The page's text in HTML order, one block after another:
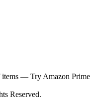
items — Try Amazon Prime
Reserved.